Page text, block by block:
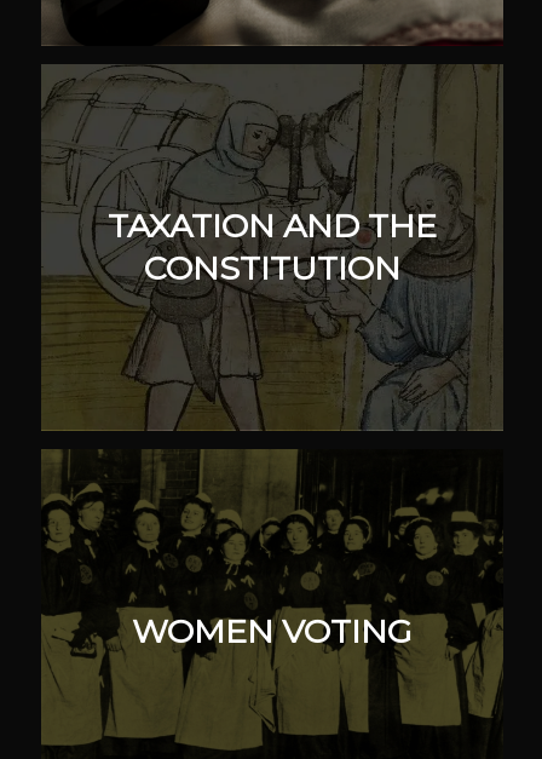
TAXATION AND THE
CONSTITUTION
WOMEN VOTING